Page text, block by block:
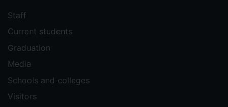
Staff
Current students
Graduation
Media
Schools and colleges
Visitors